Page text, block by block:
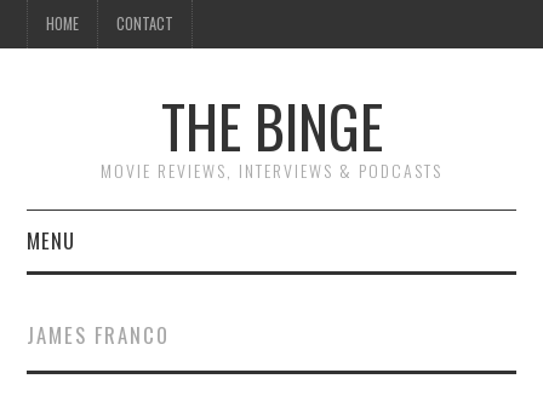
HOME CONTACT
THE BINGE
MOVIE REVIEWS, INTERVIEWS & PODCASTS
MENU
REVIEWS TO READ
JAMES FRANCO